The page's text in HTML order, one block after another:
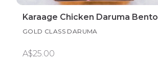
Karaage Chicken Daruma Bento
GOLD CLASS DARUMA
A$25.00